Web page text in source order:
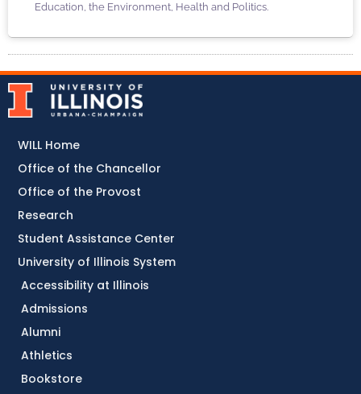
Education, the Environment, Health and Politics.
Accessibility at Illinois
Admissions
Alumni
Athletics
Bookstore
WILL Home
Office of the Chancellor
Office of the Provost
Research
Student Assistance Center
University of Illinois System